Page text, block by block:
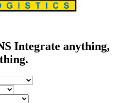
Integrate anything,